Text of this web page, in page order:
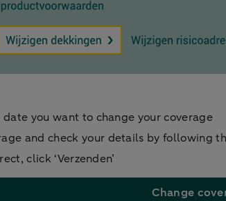
you want to change your coverage
and check your details by following
click ‘Verzenden’
Change